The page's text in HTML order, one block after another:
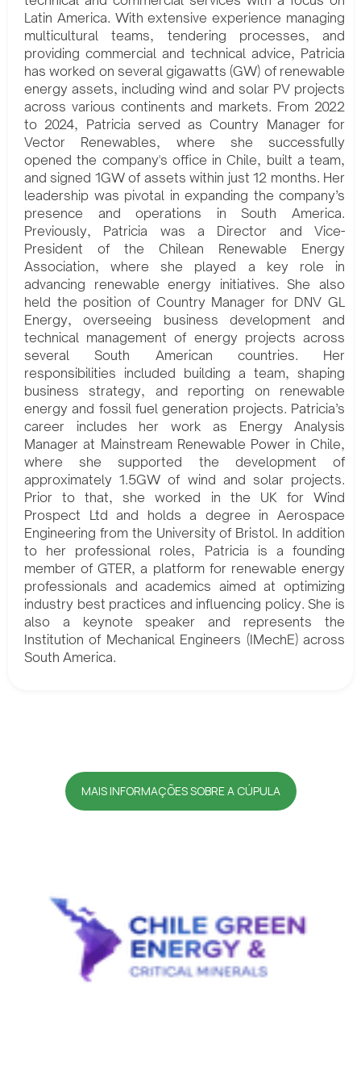
Latin America. With extensive experience managing
multicultural teams, tendering processes, and
providing commercial and technical advice, Patricia
has worked on several gigawatts (GW) of renewable
energy assets, including wind and solar PV projects
across various continents and markets. From 2022
to 2024, Patricia served as Country Manager for
Vector Renewables, where she successfully
opened the company's office in Chile, built a team,
and signed 1GW of assets within just 12 months. Her
leadership was pivotal in expanding the company’s
presence and operations in South America.
Previously, Patricia was a Director and Vice-
President of the Chilean Renewable Energy
Association, where she played a key role in
advancing renewable energy initiatives. She also
held the position of Country Manager for DNV GL
Energy, overseeing business development and
technical management of energy projects across
several South American countries. Her
responsibilities included building a team, shaping
business strategy, and reporting on renewable
energy and fossil fuel generation projects. Patricia’s
career includes her work as Energy Analysis
Manager at Mainstream Renewable Power in Chile,
where she supported the development of
approximately 1.5GW of wind and solar projects.
Prior to that, she worked in the UK for Wind
Prospect Ltd and holds a degree in Aerospace
Engineering from the University of Bristol. In addition
to her professional roles, Patricia is a founding
member of GTER, a platform for renewable energy
professionals and academics aimed at optimizing
industry best practices and influencing policy. She is
also a keynote speaker and represents the
Institution of Mechanical Engineers (IMechE) across
South America.
MAIS INFORMAÇÕES SOBRE A CÚPULA